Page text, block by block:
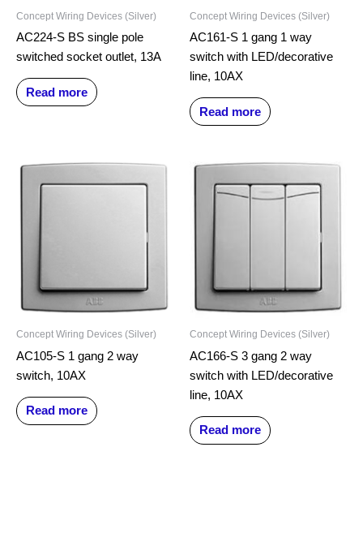
Concept Wiring Devices (Silver)
AC224-S BS single pole
switched socket outlet, 13A
Read more
Concept Wiring Devices (Silver)
AC161-S 1 gang 1 way
switch with LED/decorative
line, 10AX
Read more
Concept Wiring Devices (Silver)
AC105-S 1 gang 2 way
switch, 10AX
Read more
Concept Wiring Devices (Silver)
AC166-S 3 gang 2 way
switch with LED/decorative
line, 10AX
Read more